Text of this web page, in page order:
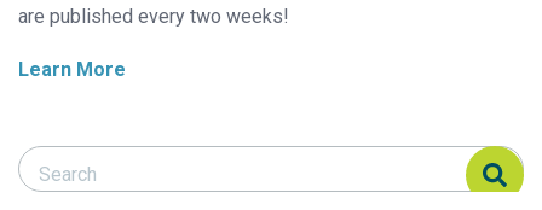
are published every two weeks!
Learn More
Search Responsible Seafood Advocate
Search Responsible Seafood Advocate